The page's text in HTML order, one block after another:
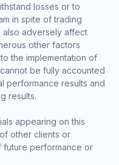
losses or to
in spite of trading
also adversely affect
other factors
the implementation of
be fully accounted
performance results and
results.
appearing on this
other clients or
future performance or